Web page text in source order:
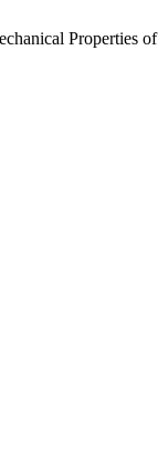
Properties